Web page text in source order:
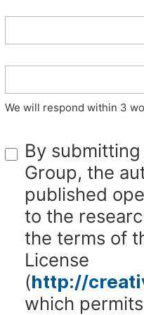
We will respond within 3
By
Group, the
published
to the
the terms of
License
(http://
which